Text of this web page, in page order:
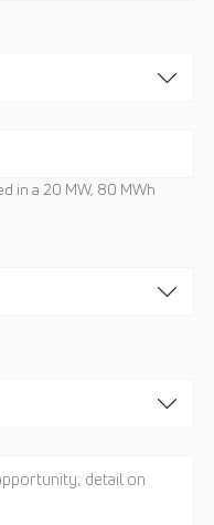
in a 20 MW, 80 MWh